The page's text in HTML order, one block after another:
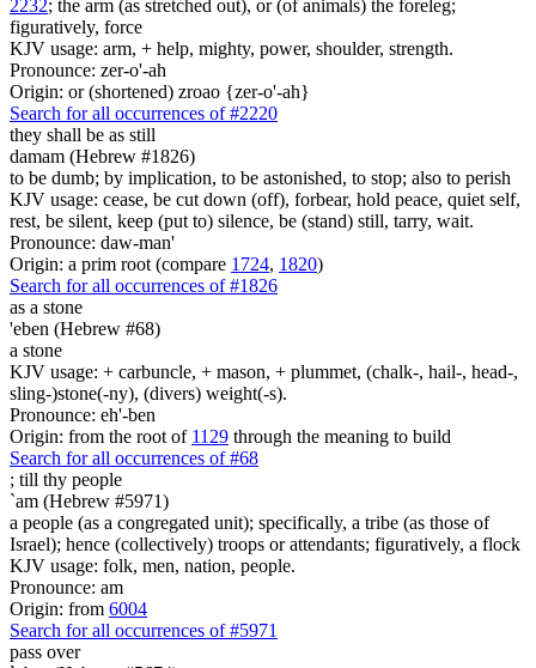
2232; the arm (as stretched out), or (of animals) the foreleg;
figuratively, force
KJV usage: arm, + help, mighty, power, shoulder, strength.
Pronounce: zer-o'-ah
Origin: or (shortened) zroao {zer-o'-ah}
Search for all occurrences of #2220
they shall be as still
damam (Hebrew #1826)
to be dumb; by implication, to be astonished, to stop; also to perish
KJV usage: cease, be cut down (off), forbear, hold peace, quiet self,
rest, be silent, keep (put to) silence, be (stand) still, tarry, wait.
Pronounce: daw-man'
Origin: a prim root (compare 1724, 1820)
Search for all occurrences of #1826
as a stone
'eben (Hebrew #68)
a stone
KJV usage: + carbuncle, + mason, + plummet, (chalk-, hail-, head-,
sling-)stone(-ny), (divers) weight(-s).
Pronounce: eh'-ben
Origin: from the root of 1129 through the meaning to build
Search for all occurrences of #68
; till thy people
`am (Hebrew #5971)
a people (as a congregated unit); specifically, a tribe (as those of
Israel); hence (collectively) troops or attendants; figuratively, a flock
KJV usage: folk, men, nation, people.
Pronounce: am
Origin: from 6004
Search for all occurrences of #5971
pass over